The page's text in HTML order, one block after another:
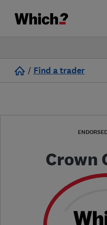
/ Find a trader
Crown